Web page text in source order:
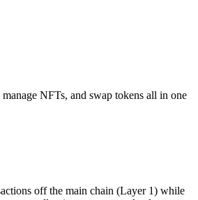
NFTs, and swap tokens all in one
off the main chain (Layer 1) while